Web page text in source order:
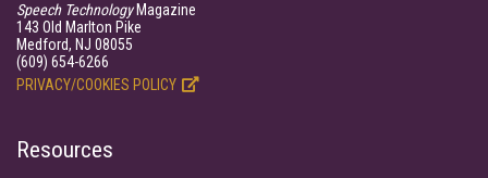
Speech TechnologyMagazine
143 Old Marlton Pike
Medford, NJ 08055
(609) 654-6266
PRIVACY/COOKIES POLICY
Resources